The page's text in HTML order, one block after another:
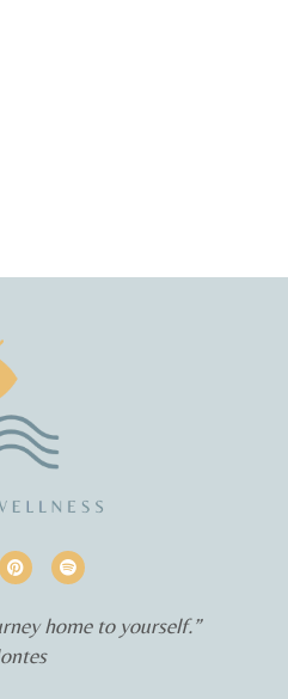
home to yourself.”